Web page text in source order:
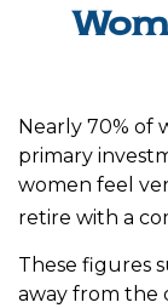
Nearly 70% of
primary
women feel
retire with a
These figures
away from the